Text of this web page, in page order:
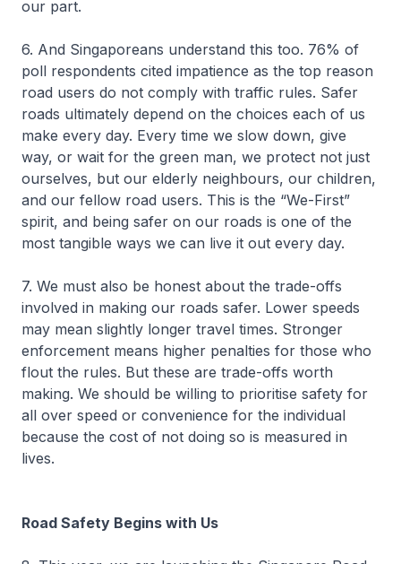
our part.
6. And Singaporeans understand this too. 76% of
poll respondents cited impatience as the top reason
road users do not comply with traffic rules. Safer
roads ultimately depend on the choices each of us
make every day. Every time we slow down, give
way, or wait for the green man, we protect not just
ourselves, but our elderly neighbours, our children,
and our fellow road users. This is the “We-First”
spirit, and being safer on our roads is one of the
most tangible ways we can live it out every day.
7. We must also be honest about the trade-offs
involved in making our roads safer. Lower speeds
may mean slightly longer travel times. Stronger
enforcement means higher penalties for those who
flout the rules. But these are trade-offs worth
making. We should be willing to prioritise safety for
all over speed or convenience for the individual
because the cost of not doing so is measured in
lives.
Road Safety Begins with Us